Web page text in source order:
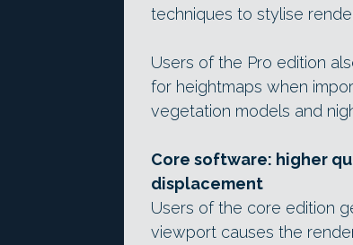
techniques to stylise
Users of the Pro edition
for heightmaps when
vegetation models and
Core software: higher
displacement
Users of the core edition
viewport causes the